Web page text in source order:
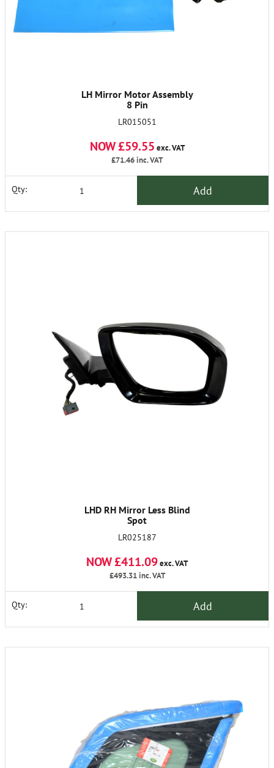
LH Mirror Motor Assembly
8 Pin
LR015051
NOW £59.55 exc. VAT
£71.46inc. VAT
Qty: Add
LHD RH Mirror Less Blind
Spot
LR025187
NOW £411.09exc. VAT
£493.31inc. VAT
Qty: Add